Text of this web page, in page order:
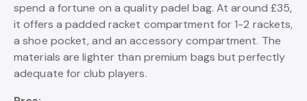
spend a fortune on a quality padel bag. At around £35,
it offers a padded racket compartment for 1-2 rackets,
a shoe pocket, and an accessory compartment. The
materials are lighter than premium bags but perfectly
adequate for club players.